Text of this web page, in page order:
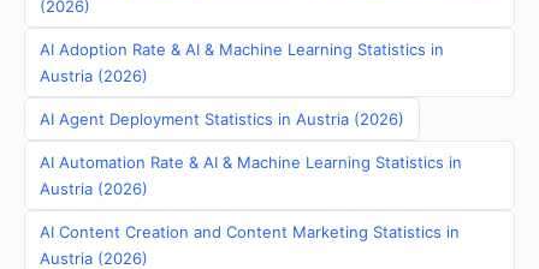
(2026)
AI Adoption Rate & AI & Machine Learning Statistics in
Austria (2026)
AI Agent Deployment Statistics in Austria (2026)
AI Automation Rate & AI & Machine Learning Statistics in
Austria (2026)
AI Content Creation and Content Marketing Statistics in
Austria (2026)